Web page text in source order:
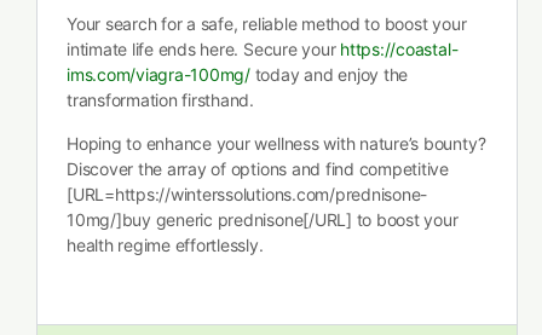
Your search for a safe, reliable method to boost your
intimate life ends here. Secure your https://coastal-
ims.com/viagra-100mg/today and enjoy the
transformation firsthand.
Hoping to enhance your wellness with nature’s bounty?
Discover the array of options and find competitive
[URL=https://winterssolutions.com/prednisone-
10mg/]buy generic prednisone[/URL] to boost your
health regime effortlessly.